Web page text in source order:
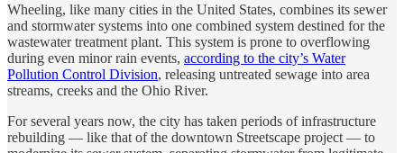
Wheeling, like many cities in the United States, combines its sewer
and stormwater systems into one combined system destined for the
wastewater treatment plant. This system is prone to overflowing
during even minor rain events, according to the city’s Water
Pollution Control Division, releasing untreated sewage into area
streams, creeks and the Ohio River.
For several years now, the city has taken periods of infrastructure
rebuilding — like that of the downtown Streetscape project — to